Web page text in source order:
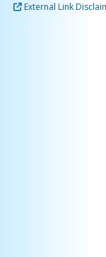
External Link